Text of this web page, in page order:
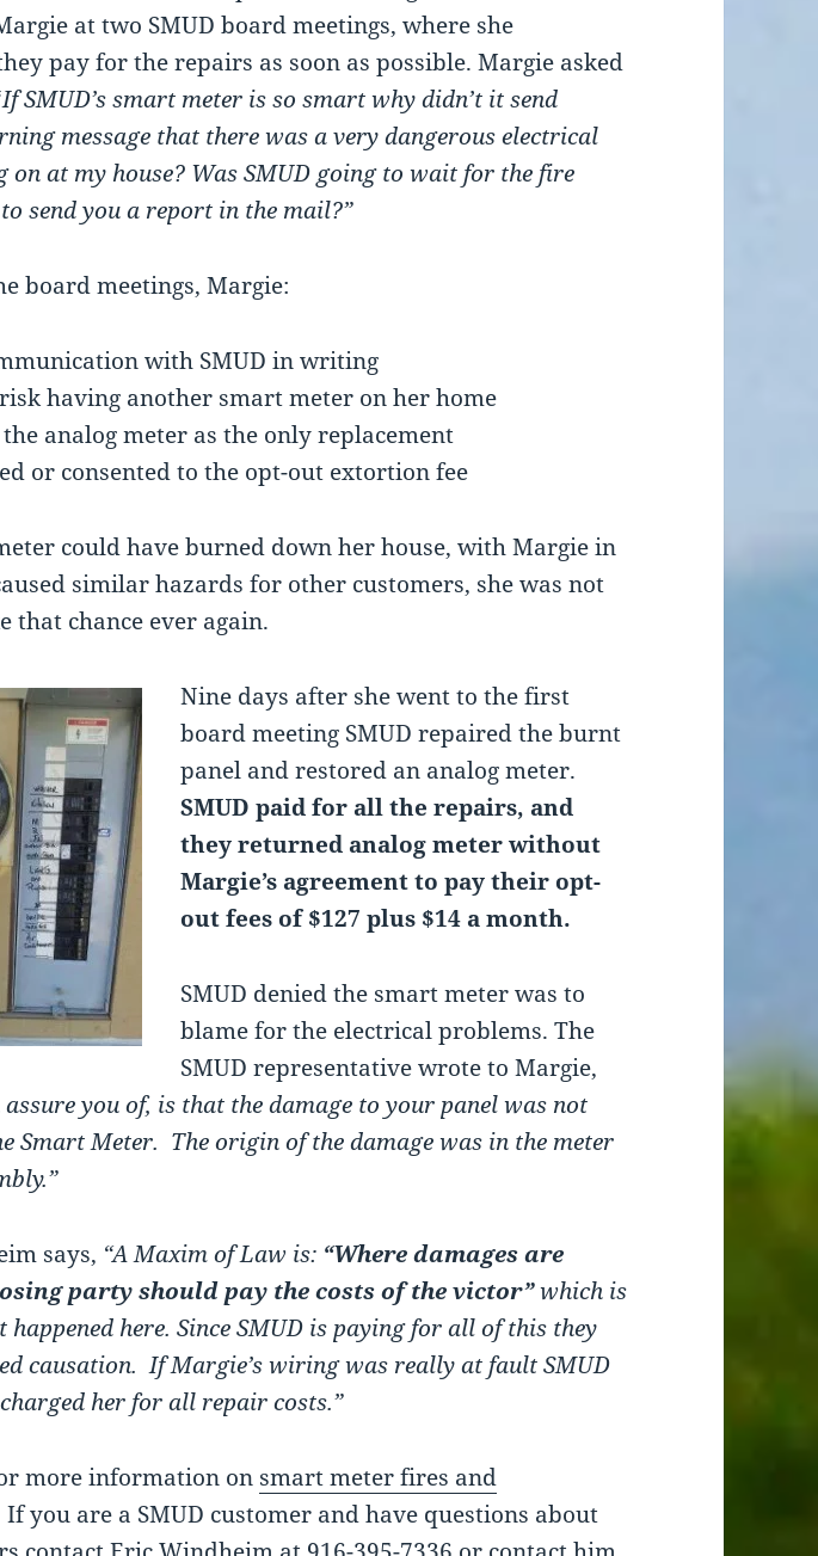
at two SMUD board meetings, where she
pay for the repairs as soon as possible. Margie asked
If SMUD’s smart meter is so smart why didn’t it send
message that there was a very dangerous electrical
on at my house? Was SMUD going to wait for the fire
send you a report in the mail?”
board meetings, Margie:
with SMUD in writing
having another smart meter on her home
analog meter as the only replacement
or consented to the opt-out extortion fee
could have burned down her house, with Margie in
similar hazards for other customers, she was not
that chance ever again.
Nine days after she went to the first
board meeting SMUD repaired the burnt
panel and restored an analog meter.
SMUD paid for all the repairs, and
they returned analog meter without
Margie’s agreement to pay their opt-
out fees of $127 plus $14 a month.
SMUD denied the smart meter was to
blame for the electrical problems. The
SMUD representative wrote to Margie,
you of, is that the damage to your panel was not
Smart Meter. The origin of the damage was in the meter
says, “A Maxim of Law is: “Where damages are
party should pay the costs of the victor”which is
happened here. Since SMUD is paying for all of this they
causation. If Margie’s wiring was really at fault SMUD
her for all repair costs.”
more information on smart meter fires and
If you are a SMUD customer and have questions about